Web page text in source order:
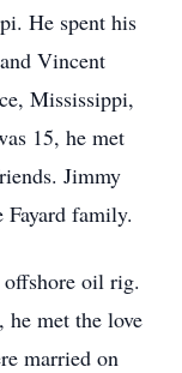
He spent his
Vincent
Mississippi,
15, he met
Jimmy
family.
offshore oil rig.
met the love
married on